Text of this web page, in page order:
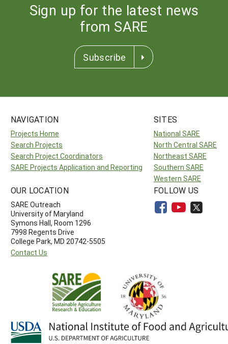
Sign up for the latest news
from SARE
Subscribe
NAVIGATION
Projects Home
Search Projects
Search Project Coordinators
SARE Projects Application and Reporting
SITES
National SARE
North Central SARE
Northeast SARE
Southern SARE
Western SARE
OUR LOCATION
SARE Outreach
University of Maryland
Symons Hall, Room 1296
7998 Regents Drive
College Park, MD 20742-5505
Contact Us
FOLLOW US